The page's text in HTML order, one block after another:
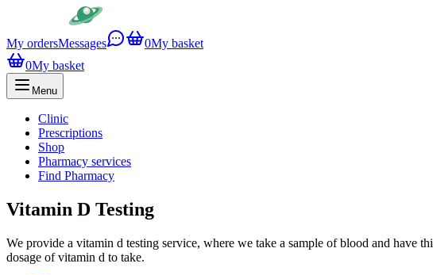
My ordersMessages 0My basket
0My basket
Menu
Clinic
Prescriptions
Shop
Pharmacy services
Find Pharmacy
Vitamin D Testing
We provide a vitamin d testing service, where we take a sample of blood and have
dosage of vitamin d to take.